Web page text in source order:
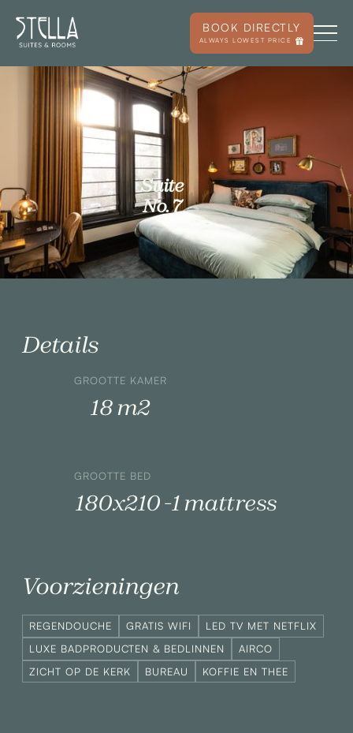
BOOK DIRECTLY
ALWAYS LOWEST PRICE
Suite
No. 7
Details
GROOTTE KAMER
18 m2
GROOTTE BED
180x210 -1 mattress
Voorzieningen
REGENDOUCHE GRATIS WIFI
LED TV MET NETFLIX
LUXE BADPRODUCTEN & BEDLINNEN
AIRCO
ZICHT OP DE KERK
BUREAU KOFFIE EN THEE